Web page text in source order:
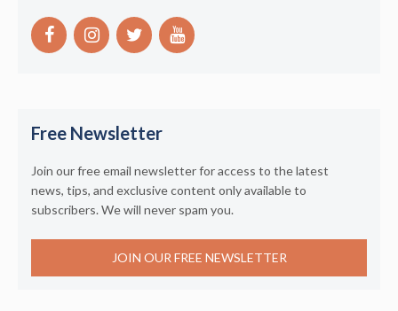
Free Newsletter
Join our free email newsletter for access to the latest
news, tips, and exclusive content only available to
subscribers. We will never spam you.
JOIN OUR FREE NEWSLETTER